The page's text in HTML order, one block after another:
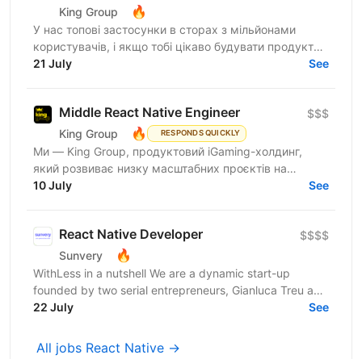
King Group 🔥
У нас топові застосунки в сторах з мільйонами
користувачів, і якщо тобі цікаво будувати продукти,
якими реально користуються щодня, читай далі:
21 July See
Middle React Native Engineer
King Group 🔥 RESPONDS QUICKLY
$$$
Ми — King Group, продуктовий iGaming-холдинг,
який розвиває низку масштабних проєктів на
ринках України та Tier 1. У нас — десятки команд,
10 July See
React Native Developer
Sunvery 🔥
$$$$
WithLess in a nutshell We are a dynamic start-up
founded by two serial entrepreneurs, Gianluca Treu and
Thomas Alisi. Gianluca, the CEO, has already...
22 July See
All jobs React Native →